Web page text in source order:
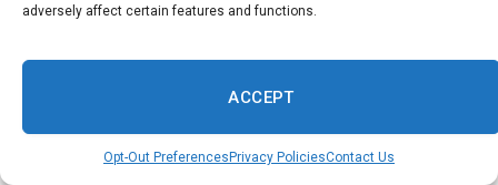
adversely affect certain features and functions.
ACCEPT
Opt-Out Preferences Privacy PoliciesContact Us
Nature & Wildlife
Scientific Community
Technology and Science the federal government